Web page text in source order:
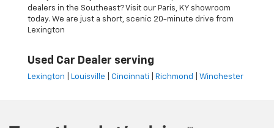
dealers in the Southeast? Visit our Paris, KY showroom
today. We are just a short, scenic 20-minute drive from
Lexington
Used Car Dealer serving
Lexington Louisville Cincinnati Richmond Winchester